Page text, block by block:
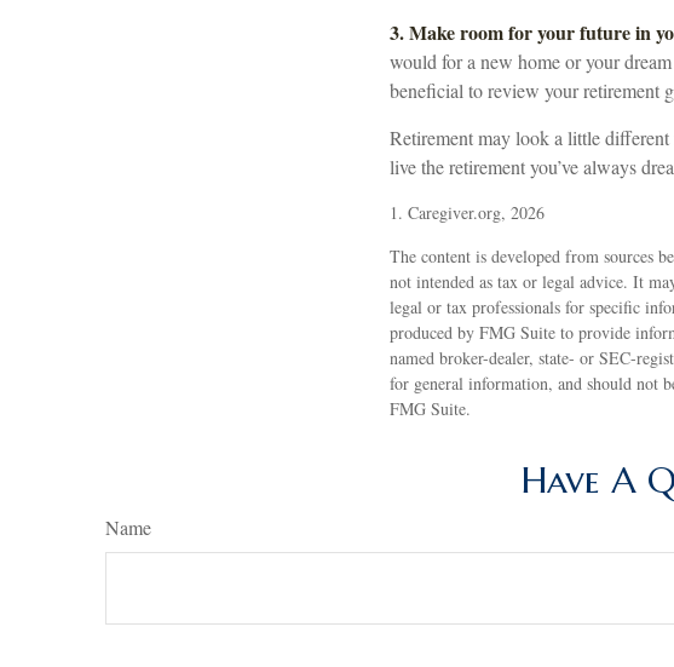
3. Make room for your future in
would for a new home or your
beneficial to review your retirement
Retirement may look a little
live the retirement you’ve always
1. Caregiver.org, 2026
The content is developed from sources
not intended as tax or legal advice. It
legal or tax professionals for specific
produced by FMG Suite to provide
named broker-dealer, state- or SEC-
for general information, and should not
FMG Suite.
Have A
Name